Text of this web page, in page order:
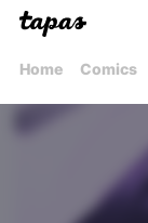
Home Comics